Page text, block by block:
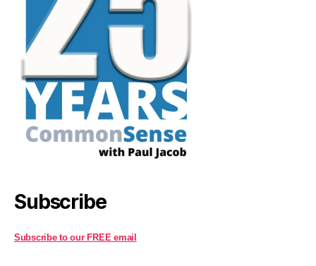
Subscribe
Subscribe to our FREE email